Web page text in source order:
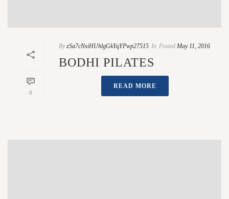
0
By zSa7cNsiHUhlgGkYqYPwp27515 In Posted May 11, 2016
BODHI PILATES
READ MORE